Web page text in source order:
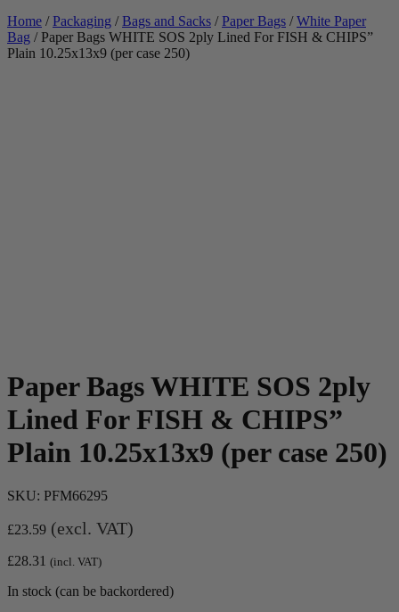
Home /Packaging /Bags and Sacks /Paper Bags /White Paper
Bag / Paper Bags WHITE SOS 2ply Lined For FISH & CHIPS”
Plain 10.25x13x9 (per case 250)
Paper Bags WHITE SOS 2ply
Lined For FISH & CHIPS”
Plain 10.25x13x9 (per case 250)
SKU: PFM66295
£23.59 (excl. VAT)
£28.31 (incl. VAT)
In stock (can be backordered)